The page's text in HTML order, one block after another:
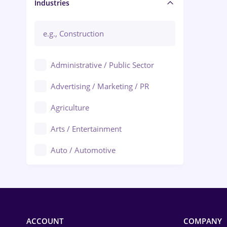
Manager / Executive
Industries
Administrative / Public Sector
Advertising / Marketing / PR
Agriculture
Arts / Entertainment
Auto / Automotive
ACCOUNT COMPANY